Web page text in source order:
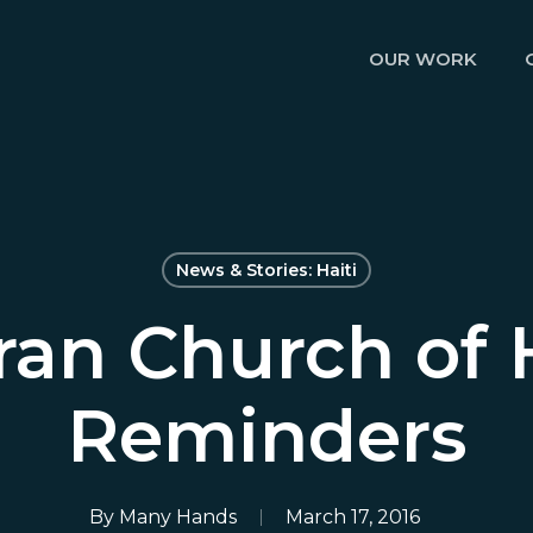
OUR WORK
News & Stories: Haiti
Church of
Reminders
By Many Hands March 17, 2016